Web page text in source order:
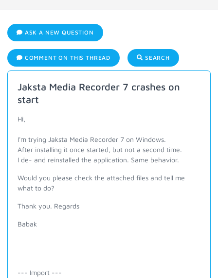
ASK A NEW QUESTION
COMMENT ON THIS THREAD SEARCH
Jaksta Media Recorder 7 crashes on
start
Hi,
I'm trying Jaksta Media Recorder 7 on Windows.
After installing it once started, but not a second time.
I de- and reinstalled the application. Same behavior.
Would you please check the attached files and tell me
what to do?
Thank you. Regards
Babak
--- Import ---